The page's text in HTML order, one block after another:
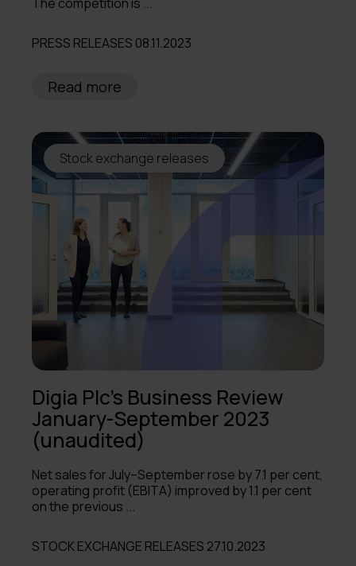
PRESS RELEASES 08.11.2023
Read more
Stock exchange releases
Digia Plc's Business Review
January-September 2023
(unaudited)
Net sales for July–September rose by 7.1 per cent,
operating profit (EBITA) improved by 1.1 per cent
on the previous ...
STOCK EXCHANGE RELEASES 27.10.2023